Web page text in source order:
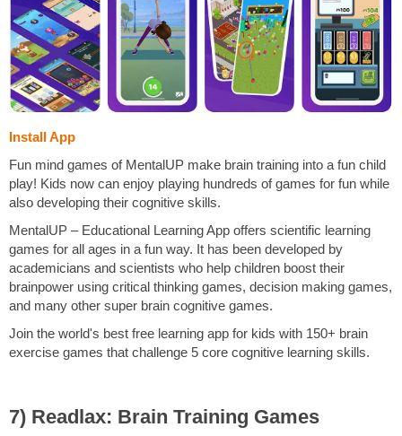
Install App
Fun mind games of MentalUP make brain training into a fun child
play! Kids now can enjoy playing hundreds of games for fun while
also developing their cognitive skills.
MentalUP – Educational Learning App offers scientific learning
games for all ages in a fun way. It has been developed by
academicians and scientists who help children boost their
brainpower using critical thinking games, decision making games,
and many other super brain cognitive games.
Join the world's best free learning app for kids with 150+ brain
exercise games that challenge 5 core cognitive learning skills.
7) Readlax: Brain Training Games